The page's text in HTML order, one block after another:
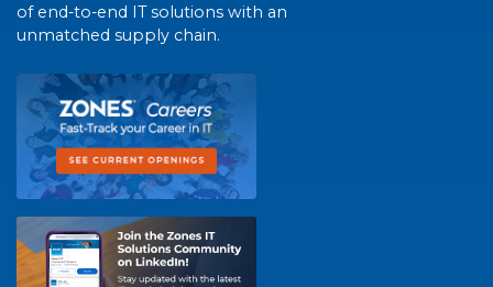
of end-to-end IT solutions with an
unmatched supply chain.